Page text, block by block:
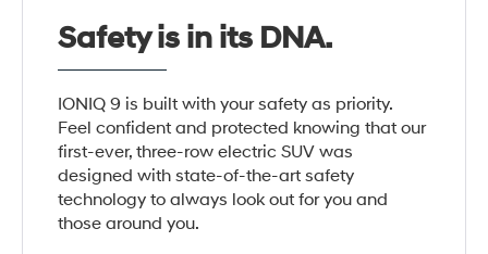
Safety is in its DNA.
IONIQ 9 is built with your safety as priority.
Feel confident and protected knowing that our
first-ever, three-row electric SUV was
designed with state-of-the-art safety
technology to always look out for you and
those around you.